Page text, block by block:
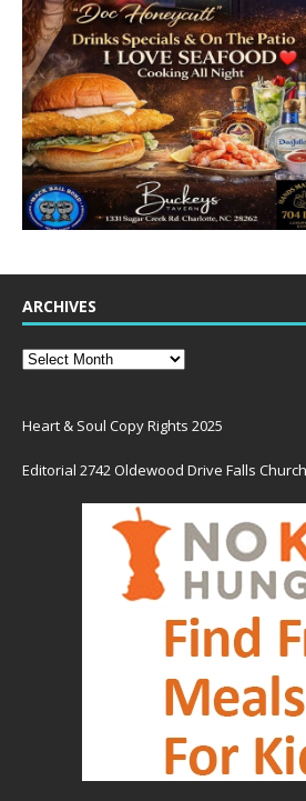
ARCHIVES
Heart & Soul Copy Rights 2025
Editorial 2742 Oldewood Drive Falls